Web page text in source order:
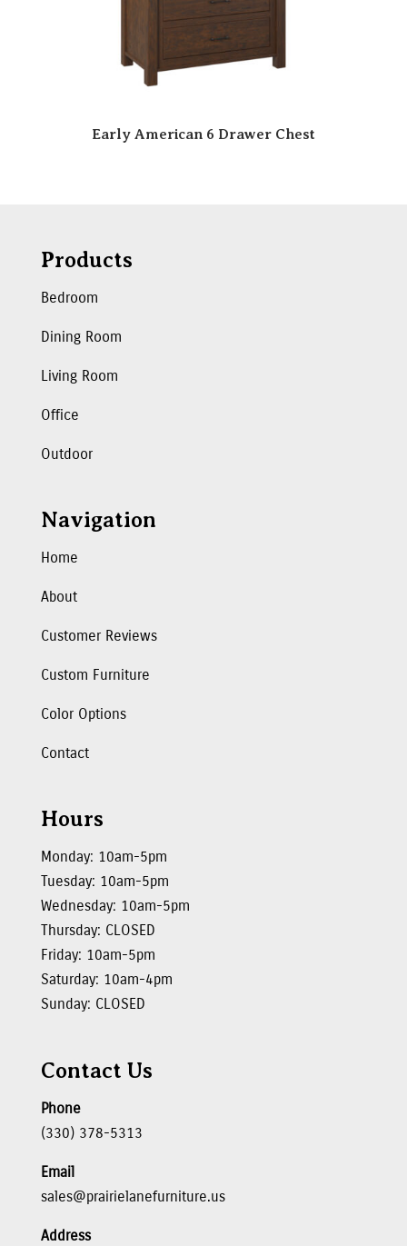
Early American 6 Drawer Chest
Products
Bedroom
Dining Room
Living Room
Office
Outdoor
Navigation
Home
About
Customer Reviews
Custom Furniture
Color Options
Contact
Hours
Monday: 10am-5pm
Tuesday: 10am-5pm
Wednesday: 10am-5pm
Thursday: CLOSED
Friday: 10am-5pm
Saturday: 10am-4pm
Sunday: CLOSED
Contact Us
Phone
(330) 378-5313
Email
sales@prairielanefurniture.us
Address